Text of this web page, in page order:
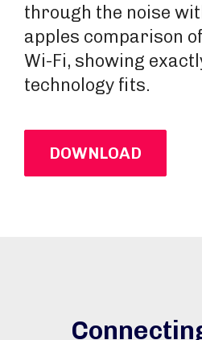
through the noise
apples comparison
Wi-Fi, showing
technology fits.
DOWNLOAD